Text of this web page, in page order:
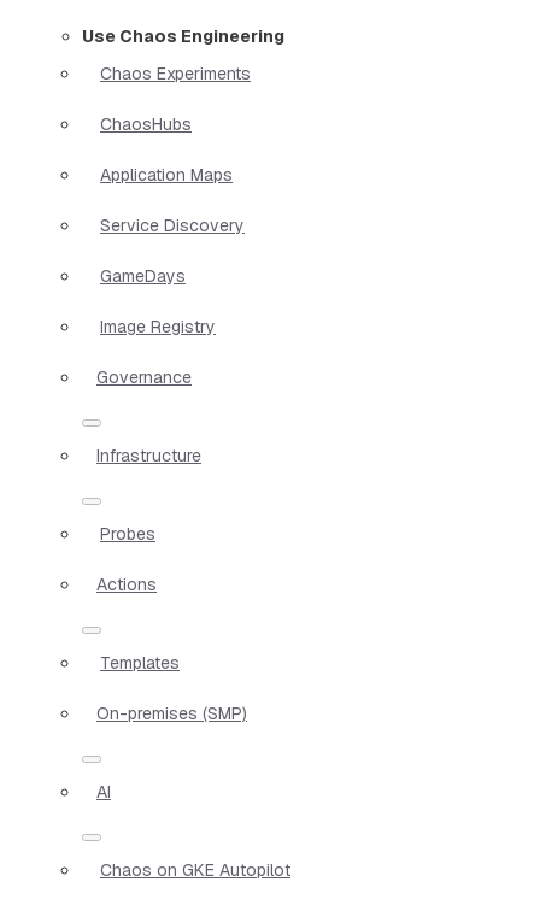
Use Chaos Engineering
Chaos Experiments
ChaosHubs
Application Maps
Service Discovery
GameDays
Image Registry
Governance
Infrastructure
Probes
Actions
Templates
On-premises (SMP)
AI
Chaos on GKE Autopilot